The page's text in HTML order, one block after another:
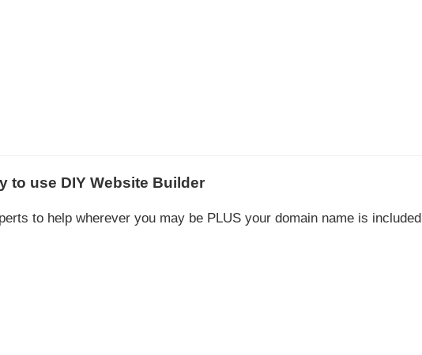
to use DIY Website Builder
to help wherever you may be PLUS your domain name is included